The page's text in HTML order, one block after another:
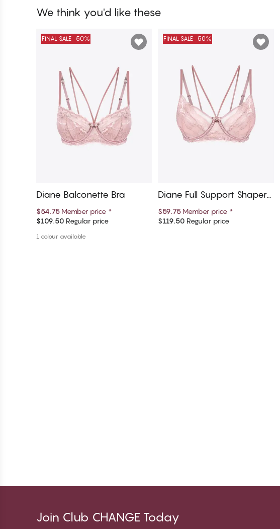
We think you'd like these
Add to cart
FINAL SALE -50%
Diane Balconette Bra
$54.75 Member price *
$109.50 Regular price
1 colour available
Add to cart
FINAL SALE -50%
Diane Full Support Shaper
$59.75 Member price *
$119.50 Regular price
Join Club CHANGE Today